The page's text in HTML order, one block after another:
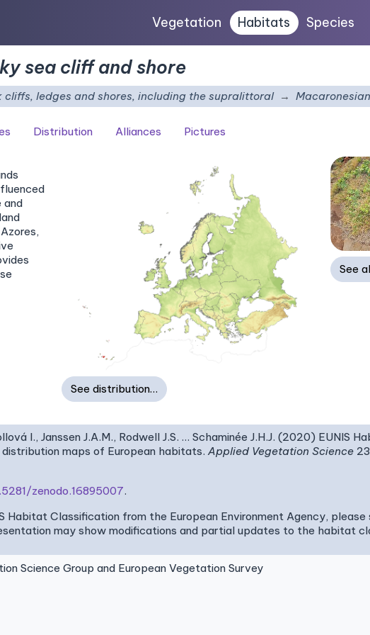
Vegetation Habitats Species
sea cliff and shore
cliffs, ledges and shores, including the supralittoral
Distribution Alliances Pictures
and
See distribution…
See
I., Janssen J.A.M., Rodwell J.S. … Schaminée J.H.J. (2020) EUNIS
maps of European habitats. Applied Vegetation Science
zenodo.16895007.
Classification from the European Environment Agency, please
may show modifications and partial updates to the habitat
Science Group and European Vegetation Survey